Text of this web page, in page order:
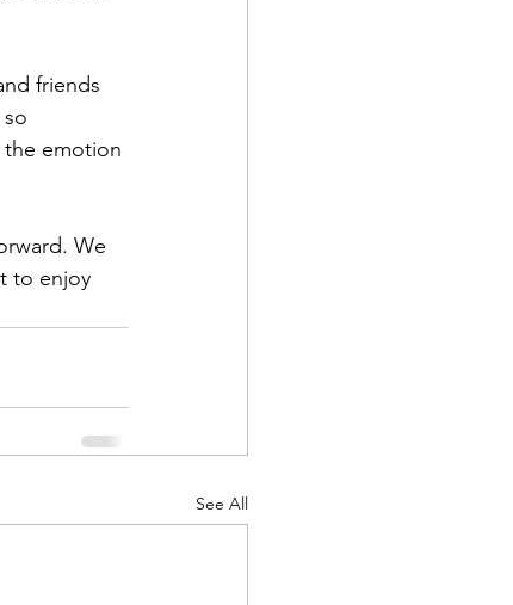
friends
emotion
We
to enjoy
See All